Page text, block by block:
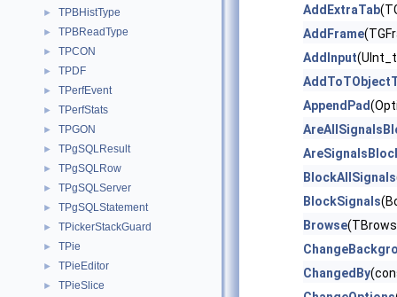
► TPBHistType
► TPBReadType
► TPCON
► TPDF
► TPerfEvent
► TPerfStats
► TPGON
► TPgSQLResult
► TPgSQLRow
► TPgSQLServer
► TPgSQLStatement
► TPickerStackGuard
► TPie
► TPieEditor
► TPieSlice
AddExtraTab
AddFrame
AddInput
AppendPad
BlockAllSignals
BlockSignals
Browse
ChangedBy